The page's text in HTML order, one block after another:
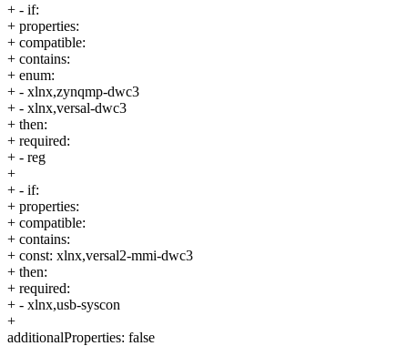
+ - if:
+ properties:
+ compatible:
+ contains:
+ enum:
+ - xlnx,zynqmp-dwc3
+ - xlnx,versal-dwc3
+ then:
+ required:
+ - reg
+
+ - if:
+ properties:
+ compatible:
+ contains:
+ const: xlnx,versal2-mmi-dwc3
+ then:
+ required:
+ - xlnx,usb-syscon
+
additionalProperties: false